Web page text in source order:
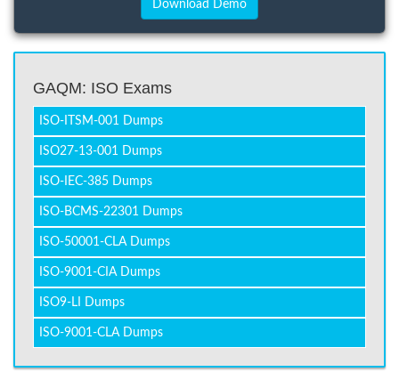
GAQM: ISO Exams
ISO-ITSM-001 Dumps
ISO27-13-001 Dumps
ISO-IEC-385 Dumps
ISO-BCMS-22301 Dumps
ISO-50001-CLA Dumps
ISO-9001-CIA Dumps
ISO9-LI Dumps
ISO-9001-CLA Dumps